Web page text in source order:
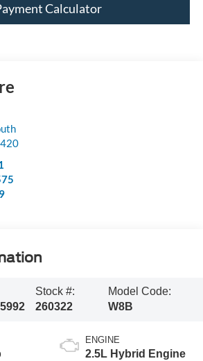
Calculator
Stock #:
260322
Model Code:
W8B
ENGINE
2.5L Hybrid Engine